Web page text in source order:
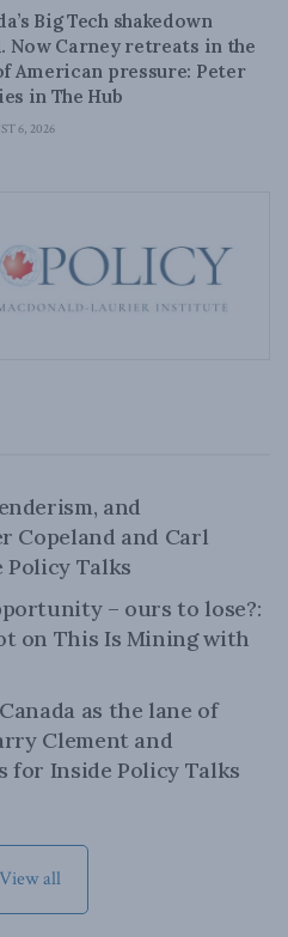
Big Tech shakedown
Now Carney retreats in the
American pressure: Peter
in The Hub
6, 2026
and
Copeland and Carl
Talks
– ours to lose?:
on This Is Mining with
as the lane of
Clement and
for Inside Policy Talks
View all